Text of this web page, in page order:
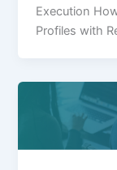
Execution
Profiles with